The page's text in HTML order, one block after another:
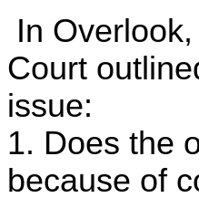
In
Court
issue:
1. Does the
because of